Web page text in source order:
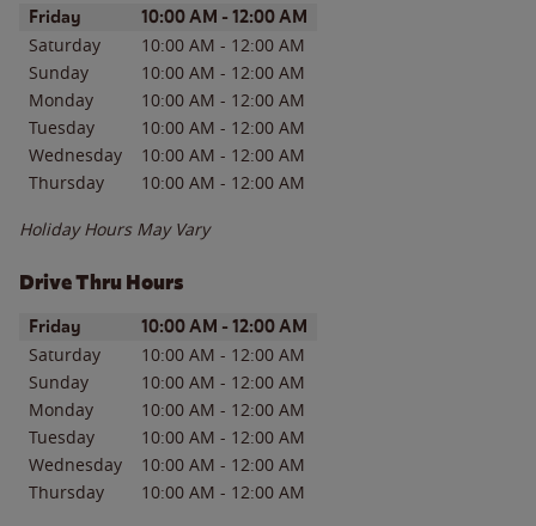
Day of the WeekHours
Friday 10:00 AM - 12:00 AM
Saturday 10:00 AM - 12:00 AM
Sunday
10:00 AM - 12:00 AM
Monday
10:00 AM - 12:00 AM
Tuesday
10:00 AM - 12:00 AM
Wednesday
10:00 AM - 12:00 AM
Thursday
10:00 AM - 12:00 AM
Holiday Hours May Vary
Drive Thru Hours
Day of the WeekHours
Friday 10:00 AM - 12:00 AM
Saturday 10:00 AM - 12:00 AM
Sunday
10:00 AM - 12:00 AM
Monday
10:00 AM - 12:00 AM
Tuesday
10:00 AM - 12:00 AM
Wednesday
10:00 AM - 12:00 AM
Thursday
10:00 AM - 12:00 AM